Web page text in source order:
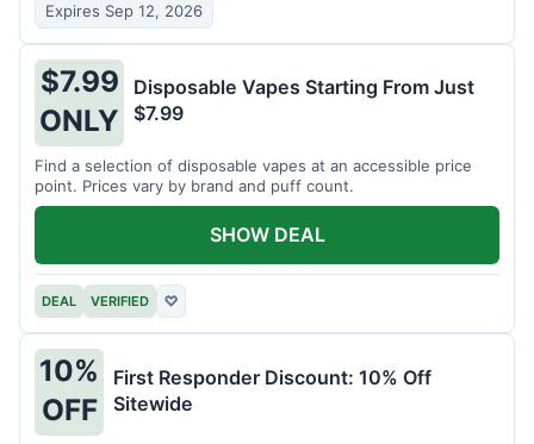
Expires Sep 12, 2026
$7.99
ONLY
Disposable Vapes Starting From Just
$7.99
Find a selection of disposable vapes at an accessible price
point. Prices vary by brand and puff count.
DEAL VERIFIED ♡
SHOW DEAL
10%
OFF
First Responder Discount: 10% Off
Sitewide